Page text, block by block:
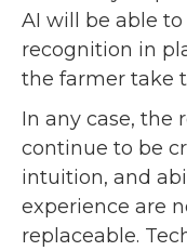
AI will be able
recognition in
the farmer take
In any case, the
continue to be
intuition, and
experience are
replaceable.